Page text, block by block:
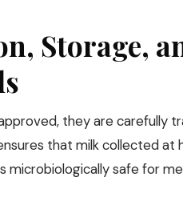
Storage,
they are carefully
that milk collected
microbiologically safe for